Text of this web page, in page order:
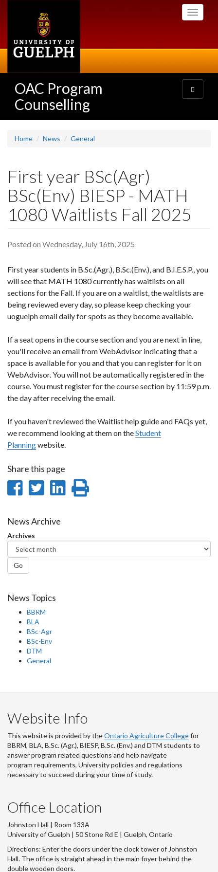
Toggle
OAC Program
Counselling
Toggle
navigation
Home News General
First year BSc(Agr)
BSc(Env) BIESP - MATH
1080 Waitlists Fall 2025
Posted on Wednesday, July 16th, 2025
First year students in B.Sc.(Agr.), B.Sc.(Env.), and B.I.E.S.P., you
will see that MATH 1080 currently has waitlists on all
sections for the Fall. If you are on a waitlist, the waitlists are
being reviewed every day, so please keep checking your
uoguelph email daily for spots as they become available.
If a seat opens in the course section and you are next in line,
you'll receive an email from WebAdvisor indicating that a
space is available for you and that you can register for it on
WebAdvisor. You will not be automatically registered in the
course. You must register for the course section by 11:59 p.m.
the day after receiving the email.
If you haven't reviewed the Waitlist help guide and FAQs yet,
we recommend looking at them on theStudent
Planningwebsite.
Share this page
Share
Facebook
Share
Twitter
Share
News Archive
Archives
Go
News Topics
BBRM
BLA
BSc-Agr
BSc-Env
DTM
General
Website Info
This website is provided by theOntario Agriculture Collegefor
BBRM, BLA, B.Sc. (Agr.), BIESP, B.Sc. (Env.) and DTM students to
answer program related questions and help navigate
program requirements, University policies and regulations
necessary to succeed during your time of study.
Office Location
Johnston Hall | Room 133A
University of Guelph | 50 Stone Rd E | Guelph, Ontario
Directions: Enter the doors under the clock tower of Johnston
Hall. The office is straight ahead in the main foyer behind the
double wooden doors.